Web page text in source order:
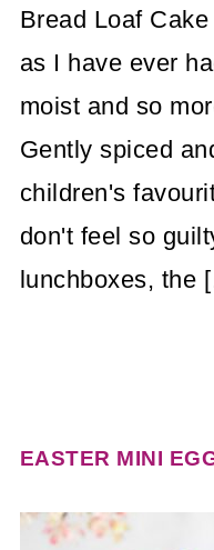
Bread Loaf
as I have ever
moist and so
Gently spiced
children's
don't feel so
lunchboxes, the
EASTER MINI